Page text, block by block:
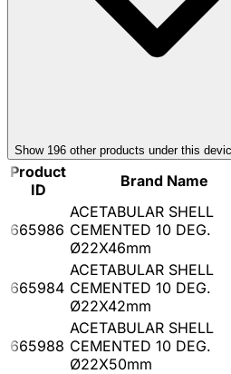
Show 196 other products under this
Product
ID
Brand Name
665986
ACETABULAR SHELL
CEMENTED 10 DEG.
Ø22X46mm
665984
ACETABULAR SHELL
CEMENTED 10 DEG.
Ø22X42mm
665988
ACETABULAR SHELL
CEMENTED 10 DEG.
Ø22X50mm